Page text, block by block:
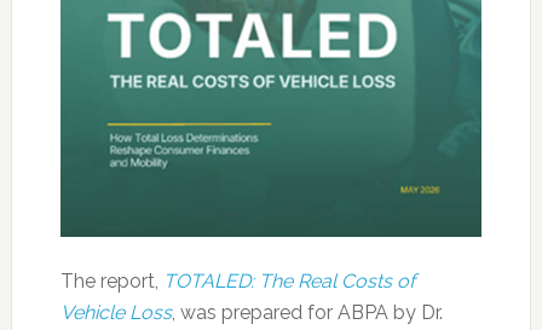
The report, TOTALED: The Real Costs of
Vehicle Loss, was prepared for ABPA by Dr.